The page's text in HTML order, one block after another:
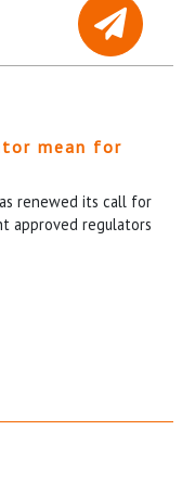
mean for
renewed its call for
approved regulators